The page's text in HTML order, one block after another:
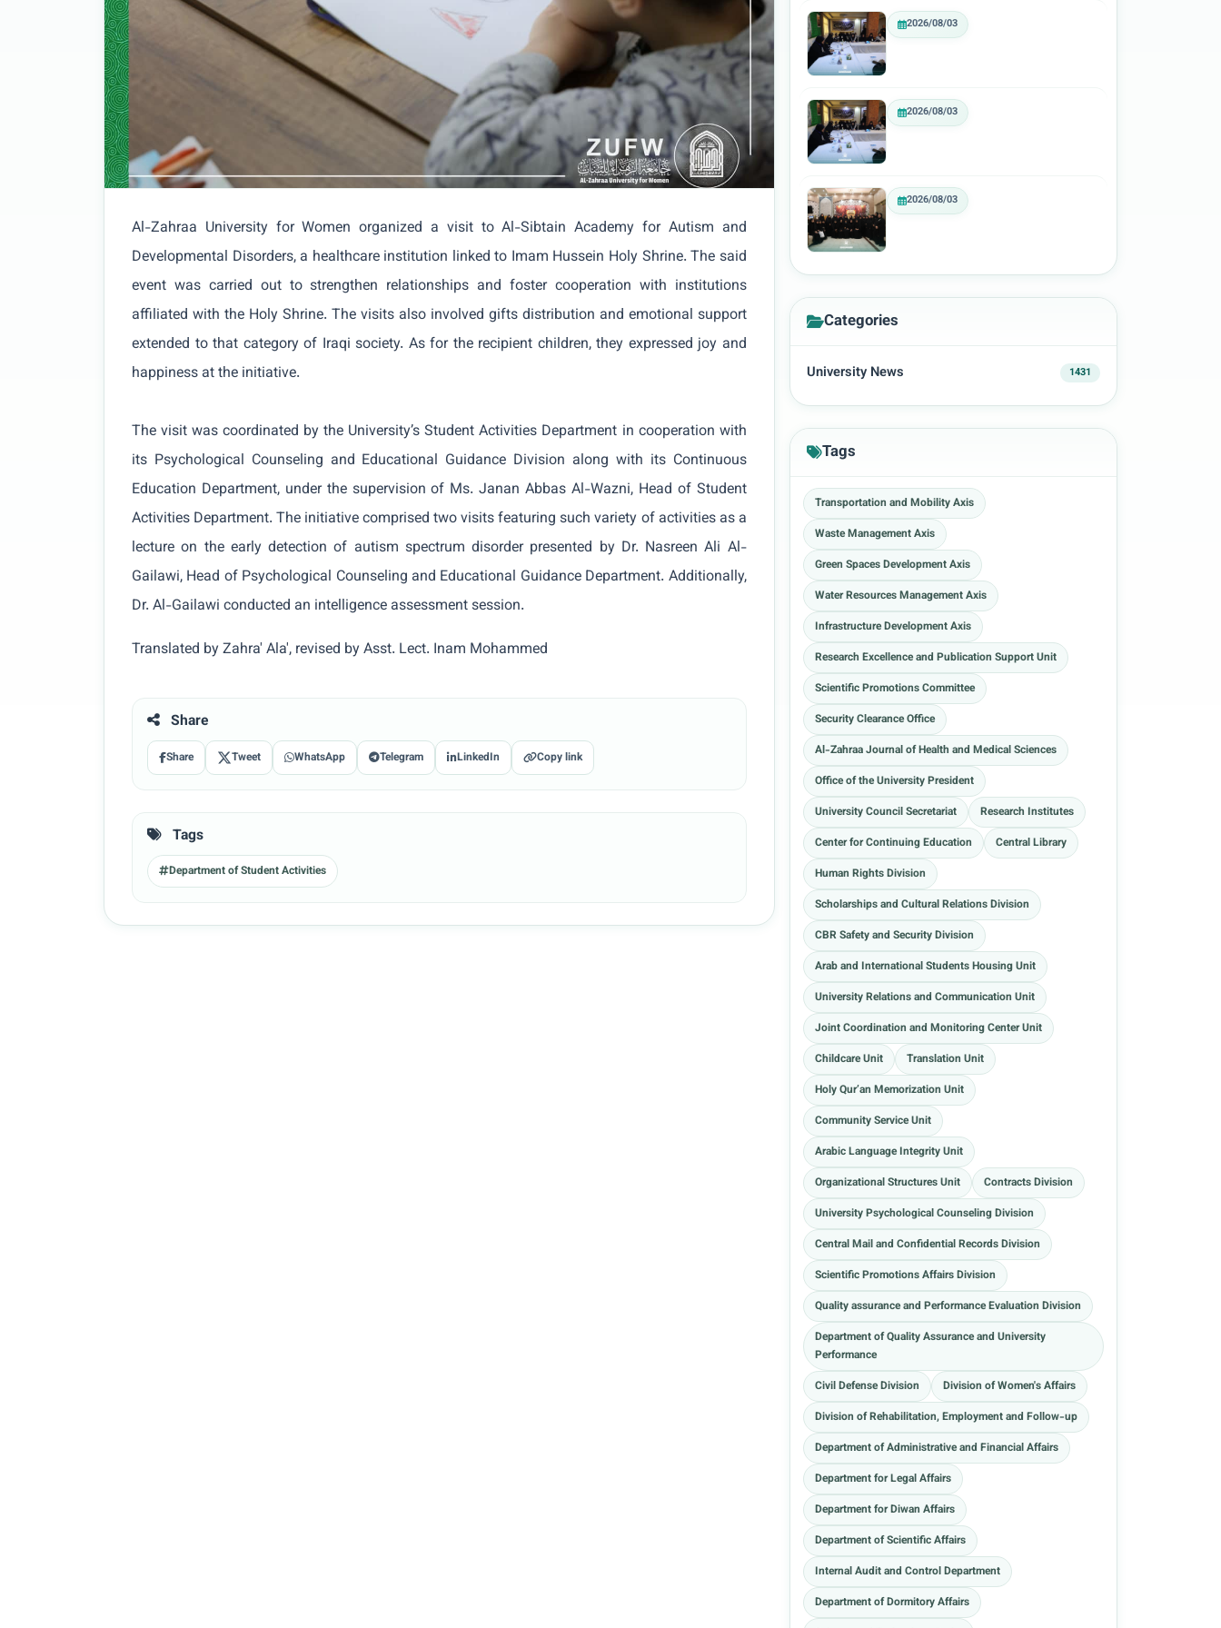
Al-Zahraa University for Women organized a visit to Al-Sibtain Academy for Autism and
Developmental Disorders, a healthcare institution linked to Imam Hussein Holy Shrine. The said
event was carried out to strengthen relationships and foster cooperation with institutions
affiliated with the Holy Shrine. The visits also involved gifts distribution and emotional support
extended to that category of Iraqi society. As for the recipient children, they expressed joy and
happiness at the initiative.
The visit was coordinated by the University’s Student Activities Department in cooperation with
its Psychological Counseling and Educational Guidance Division along with its Continuous
Education Department, under the supervision of Ms. Janan Abbas Al-Wazni, Head of Student
Activities Department. The initiative comprised two visits featuring such variety of activities as a
lecture on the early detection of autism spectrum disorder presented by Dr. Nasreen Ali Al-
Gailawi, Head of Psychological Counseling and Educational Guidance Department. Additionally,
Dr. Al-Gailawi conducted an intelligence assessment session.
Translated by Zahra' Ala', revised by Asst. Lect. Inam Mohammed
Share
Share Tweet WhatsApp Telegram LinkedIn Copy link
Tags
Department of Student Activities
2026/08/03
2026/08/03
2026/08/03
Categories
University News 1431
Tags
Transportation and Mobility Axis
Waste Management Axis
Green Spaces Development Axis
Water Resources Management Axis
Infrastructure Development Axis
Research Excellence and Publication Support Unit
Scientific Promotions Committee
Security Clearance Office
Al-Zahraa Journal of Health and Medical Sciences
Office of the University President
University Council Secretariat
Research Institutes
Center for Continuing Education
Central Library
Human Rights Division
Scholarships and Cultural Relations Division
CBR Safety and Security Division
Arab and International Students Housing Unit
University Relations and Communication Unit
Joint Coordination and Monitoring Center Unit
Childcare Unit
Translation Unit
Holy Qur’an Memorization Unit
Community Service Unit
Arabic Language Integrity Unit
Organizational Structures Unit
Contracts Division
University Psychological Counseling Division
Central Mail and Confidential Records Division
Scientific Promotions Affairs Division
Quality assurance and Performance Evaluation Division
Department of Quality Assurance and University
Performance
Civil Defense Division
Division of Women's Affairs
Division of Rehabilitation, Employment and Follow-up
Department of Administrative and Financial Affairs
Department for Legal Affairs
Department for Diwan Affairs
Department of Scientific Affairs
Internal Audit and Control Department
Department of Dormitory Affairs